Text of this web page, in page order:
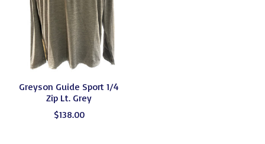
Greyson Guide Sport 1/4
Zip Lt. Grey
$138.00